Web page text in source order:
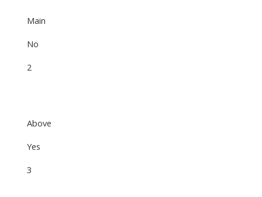
Main
No
2
Above
Yes
3